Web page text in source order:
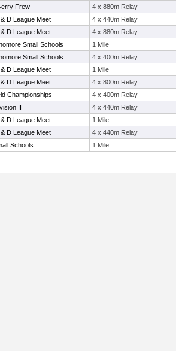
Frew 4 x 880m Relay
D League Meet 4 x 440m Relay
D League Meet 4 x 880m Relay
Small Schools 1 Mile
Small Schools 4 x 400m Relay
D League Meet 1 Mile
D League Meet 4 x 800m Relay
Championships 4 x 400m Relay
II 4 x 440m Relay
D League Meet 1 Mile
D League Meet 4 x 440m Relay
Schools 1 Mile